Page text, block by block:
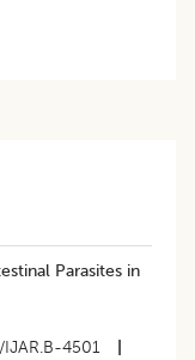
Parasites in
4501